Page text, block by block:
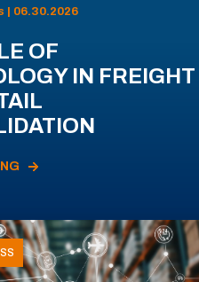
| 06.30.2026
OF
IN FREIGHT